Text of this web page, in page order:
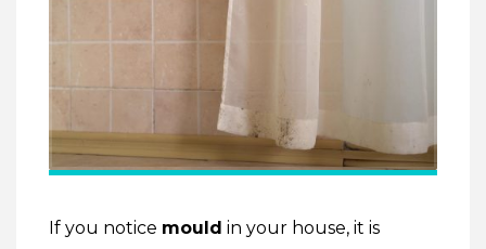
If you notice mould in your house, it is